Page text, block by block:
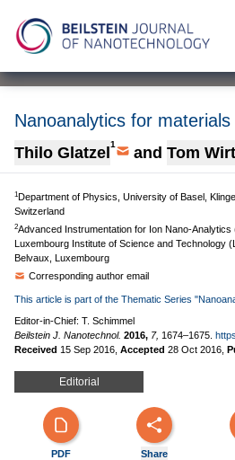
Nanoanalytics for
Thilo Glatzel 1 and Tom
1Department of Physics, University of Basel,
Switzerland
2Advanced Instrumentation for Ion Nano-Analytics
Luxembourg Institute of Science and Technology
Belvaux, Luxembourg
Corresponding author email
This article is part of the Thematic Series
Editor-in-Chief: T. Schimmel
Beilstein J. Nanotechnol. 2016, 7, 1674–1675.
Received 15 Sep 2016 Accepted 28 Oct 2016
Editorial
PDF Share